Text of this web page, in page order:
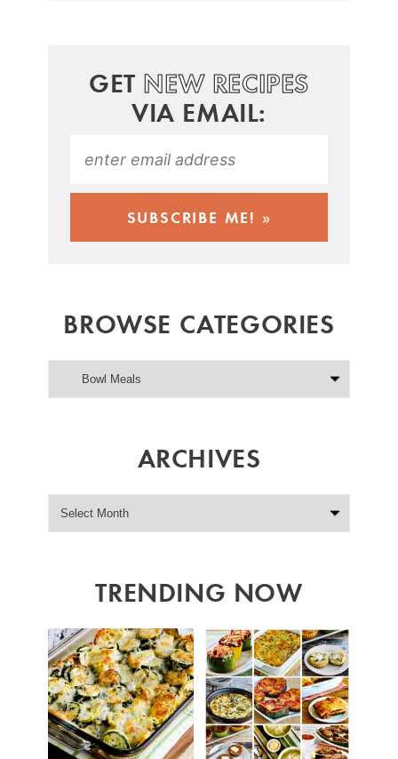
GET NEW RECIPES
VIA EMAIL:
BROWSE CATEGORIES
ARCHIVES
TRENDING NOW